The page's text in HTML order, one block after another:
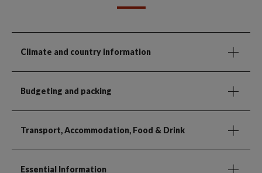
Climate and country information
Budgeting and packing
Transport, Accommodation, Food & Drink
Essential Information